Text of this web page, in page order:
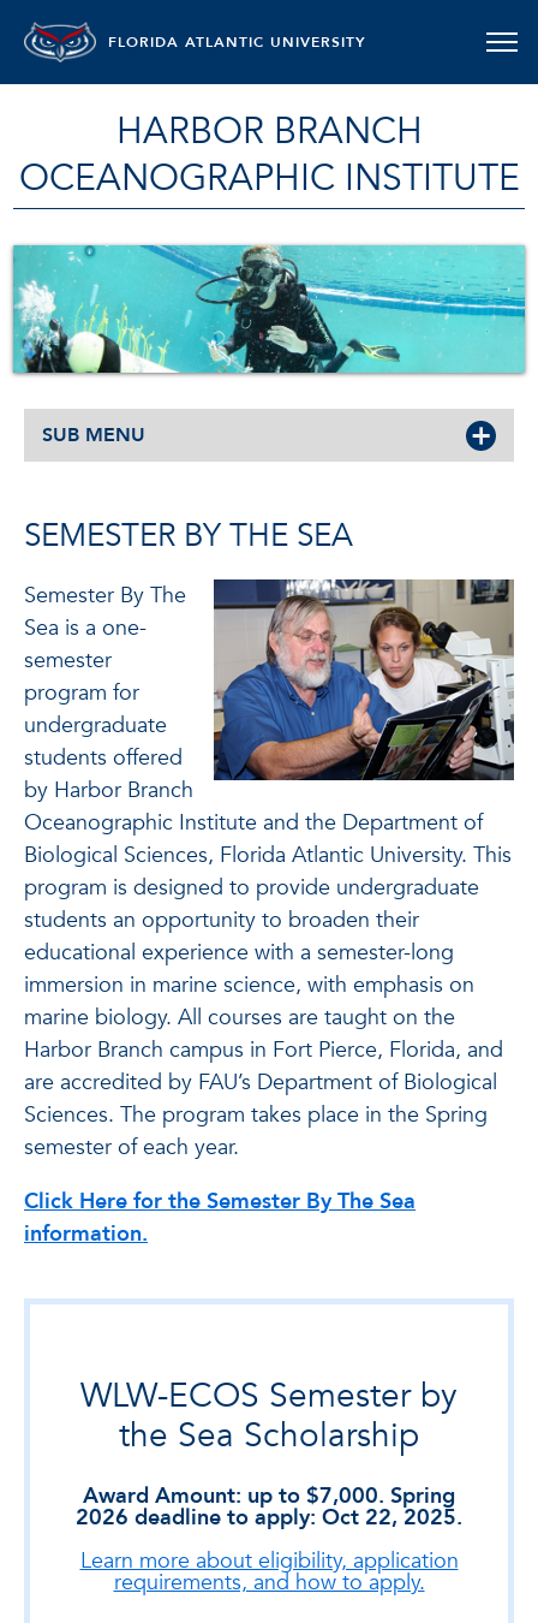
FLORIDA ATLANTIC UNIVERSITY
HARBOR BRANCH
OCEANOGRAPHIC INSTITUTE
SUB MENU
SEMESTER BY THE SEA
Semester By The
Sea is a one-
semester
program for
undergraduate
students offered
by Harbor Branch
Oceanographic Institute and the Department of
Biological Sciences, Florida Atlantic University. This
program is designed to provide undergraduate
students an opportunity to broaden their
educational experience with a semester-long
immersion in marine science, with emphasis on
marine biology. All courses are taught on the
Harbor Branch campus in Fort Pierce, Florida, and
are accredited by FAU’s Department of Biological
Sciences. The program takes place in the Spring
semester of each year.
Click Here for the Semester By The Sea
information.
WLW-ECOS Semester by
the Sea Scholarship
Award Amount: up to $7,000. Spring
2026 deadline to apply: Oct 22, 2025.
Learn more about eligibility, application
requirements, and how to apply.